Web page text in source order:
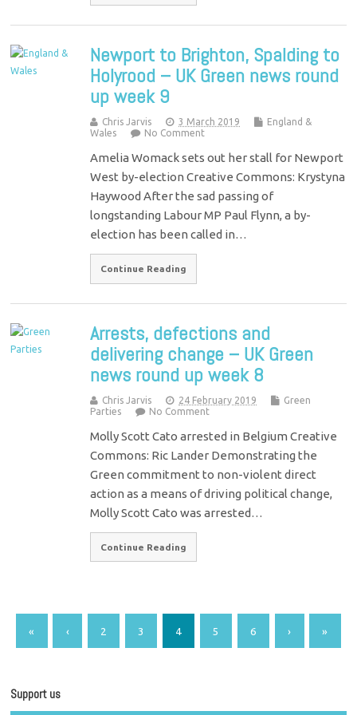
Newport to Brighton, Spalding to
Holyrood – UK Green news round
up week 9
Chris Jarvis 3 March 2019
England &
Wales
No Comment
Amelia Womack sets out her stall for Newport
West by-election Creative Commons: Krystyna
Haywood After the sad passing of
longstanding Labour MP Paul Flynn, a by-
election has been called in…
Continue Reading
Arrests, defections and
delivering change – UK Green
news round up week 8
Chris Jarvis 24 February 2019
Green
Parties
No Comment
Molly Scott Cato arrested in Belgium Creative
Commons: Ric Lander Demonstrating the
Green commitment to non-violent direct
action as a means of driving political change,
Molly Scott Cato was arrested…
Continue Reading
« ‹ 2 3 4 5 6 › »
Support us